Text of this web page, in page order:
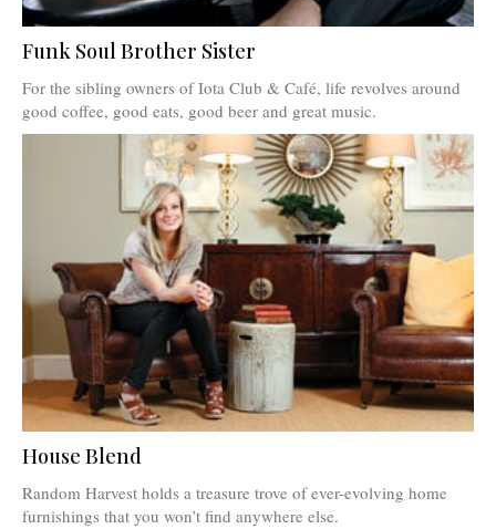
Funk Soul Brother Sister
For the sibling owners of Iota Club & Café, life revolves around
good coffee, good eats, good beer and great music.
House Blend
Random Harvest holds a treasure trove of ever-evolving home
furnishings that you won’t find anywhere else.